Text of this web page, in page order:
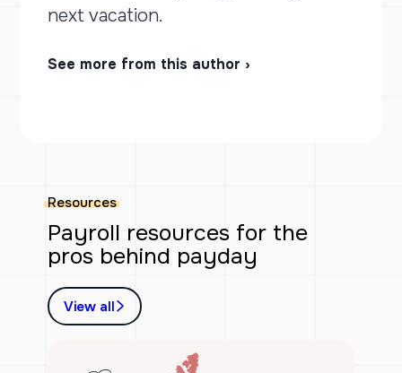
next vacation.
See more from this author ›
Resources
Payroll resources for the
pros behind payday
View all